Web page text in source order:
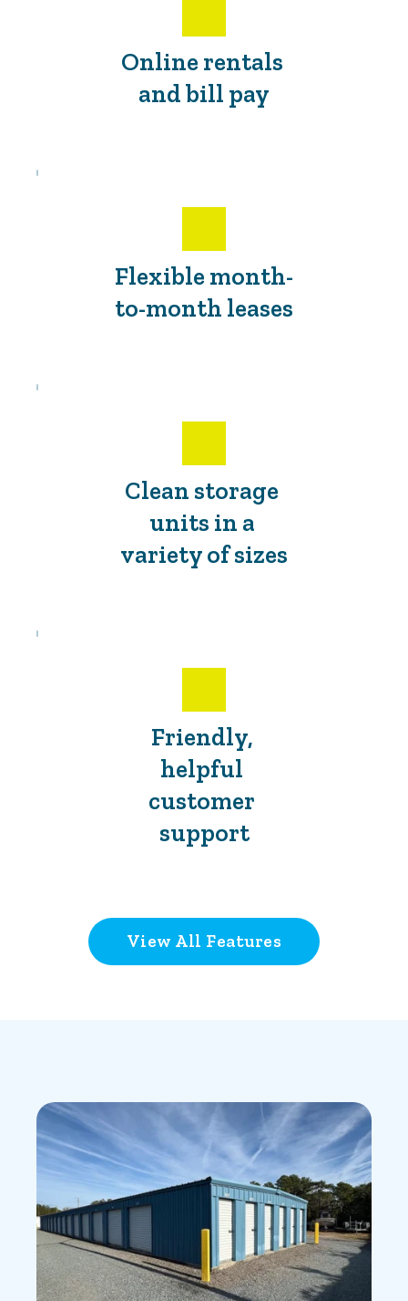
Online rentals
and bill pay
Flexible month-
to-month leases
Clean storage
units in a
variety of sizes
Friendly,
helpful
customer
support
View All Features